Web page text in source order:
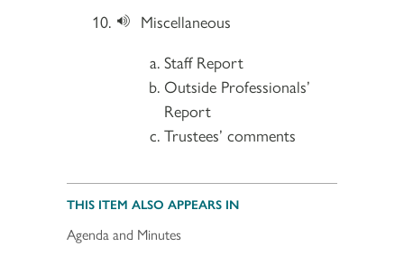
Miscellaneous
Staff Report
Outside Professionals’
Report
Trustees’ comments
THIS ITEM ALSO APPEARS IN
Agenda and Minutes